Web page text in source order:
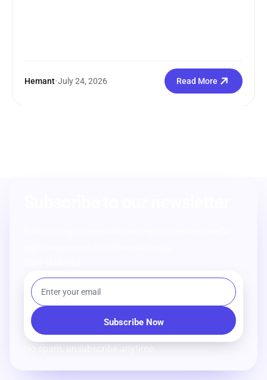
Hemant•July 24, 2026 Read More
No spam, unsubscribe anytime.